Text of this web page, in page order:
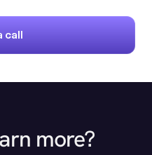
call
more?